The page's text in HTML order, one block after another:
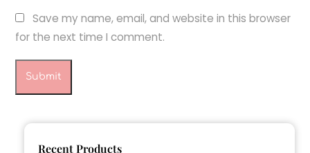
Save my name, email, and website in this browser
for the next time I comment.
Recent Products